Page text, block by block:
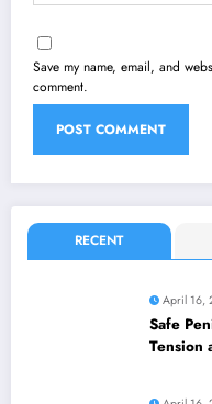
Save my name, email, and
comment.
RECENT
April 16,
Safe
Tension